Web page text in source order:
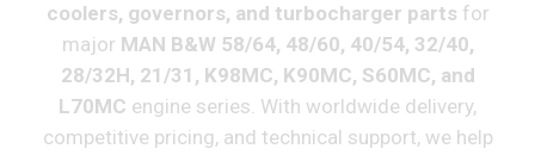
coolers, governors, and turbocharger parts for
major MAN B&W 58/64, 48/60, 40/54, 32/40,
28/32H, 21/31, K98MC, K90MC, S60MC, and
L70MC engine series. With worldwide delivery,
competitive pricing, and technical support, we help